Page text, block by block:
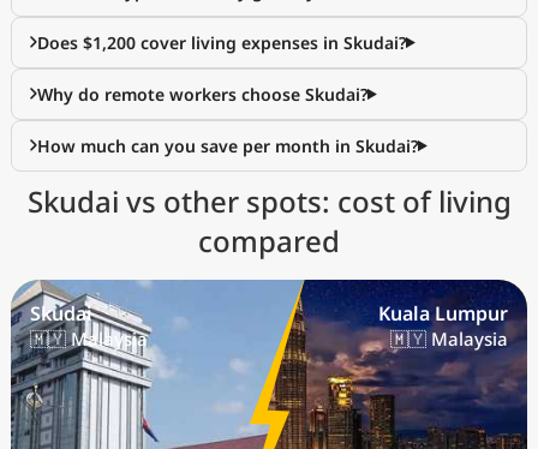
Does $1,200 cover living expenses in Skudai?
Why do remote workers choose Skudai?
How much can you save per month in Skudai?
Skudai vs other spots: cost of living
compared
Skudai
🇲🇾 Malaysia
Kuala Lumpur
🇲🇾 Malaysia